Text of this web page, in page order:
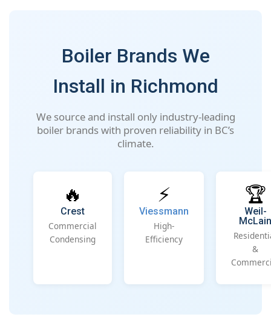
Boiler Brands We
Install in Richmond
We source and install only industry-leading
boiler brands with proven reliability in BC’s
climate.
🔥
Crest
Commercial
Condensing
⚡
Viessmann
High-
Efficiency
🏆
Weil-
McLain
&